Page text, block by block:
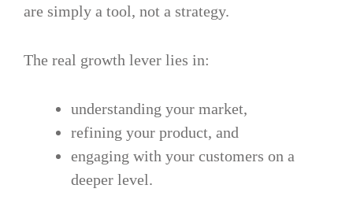
are simply a tool, not a strategy.
The real growth lever lies in:
understanding your market,
refining your product, and
engaging with your customers on a
deeper level.